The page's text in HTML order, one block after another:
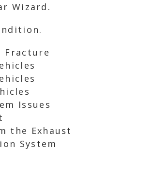
Wizard.
Fracture
Issues
the Exhaust
System